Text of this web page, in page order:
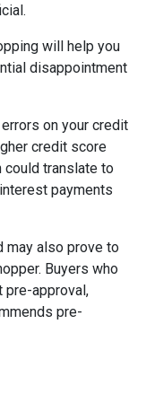
will help you
disappointment
on your credit
credit score
could translate to
payments
may also prove to
Buyers who
pre-approval,
pre-